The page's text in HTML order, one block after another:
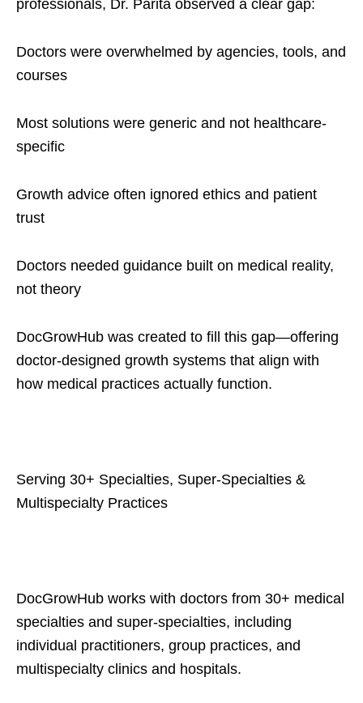
professionals, Dr. Parita observed a clear gap:
Doctors were overwhelmed by agencies, tools, and
courses
Most solutions were generic and not healthcare-
specific
Growth advice often ignored ethics and patient
trust
Doctors needed guidance built on medical reality,
not theory
DocGrowHub was created to fill this gap—offering
doctor-designed growth systems that align with
how medical practices actually function.
Serving 30+ Specialties, Super-Specialties &
Multispecialty Practices
DocGrowHub works with doctors from 30+ medical
specialties and super-specialties, including
individual practitioners, group practices, and
multispecialty clinics and hospitals.